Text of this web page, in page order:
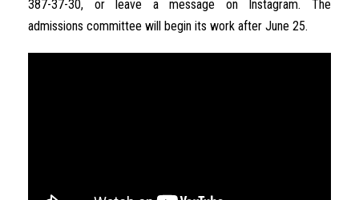
387-37-30, or leave amessage on Instagram. The
admissions committee will begin its work after June 25.